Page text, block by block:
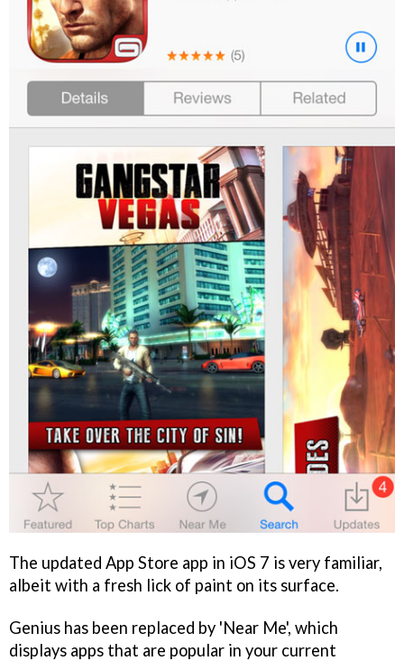
The updated App Store app in iOS 7 is very familiar,
albeit with a fresh lick of paint on its surface.
Genius has been replaced by 'Near Me', which
displays apps that are popular in your current